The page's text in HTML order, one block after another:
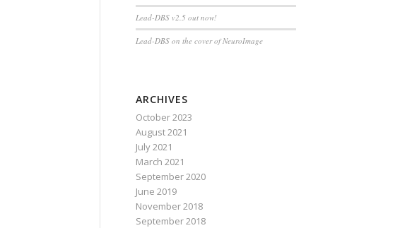
Lead-DBS v2.5 out now!
Lead-DBS on the cover of NeuroImage
ARCHIVES
October 2023
August 2021
July 2021
March 2021
September 2020
June 2019
November 2018
September 2018